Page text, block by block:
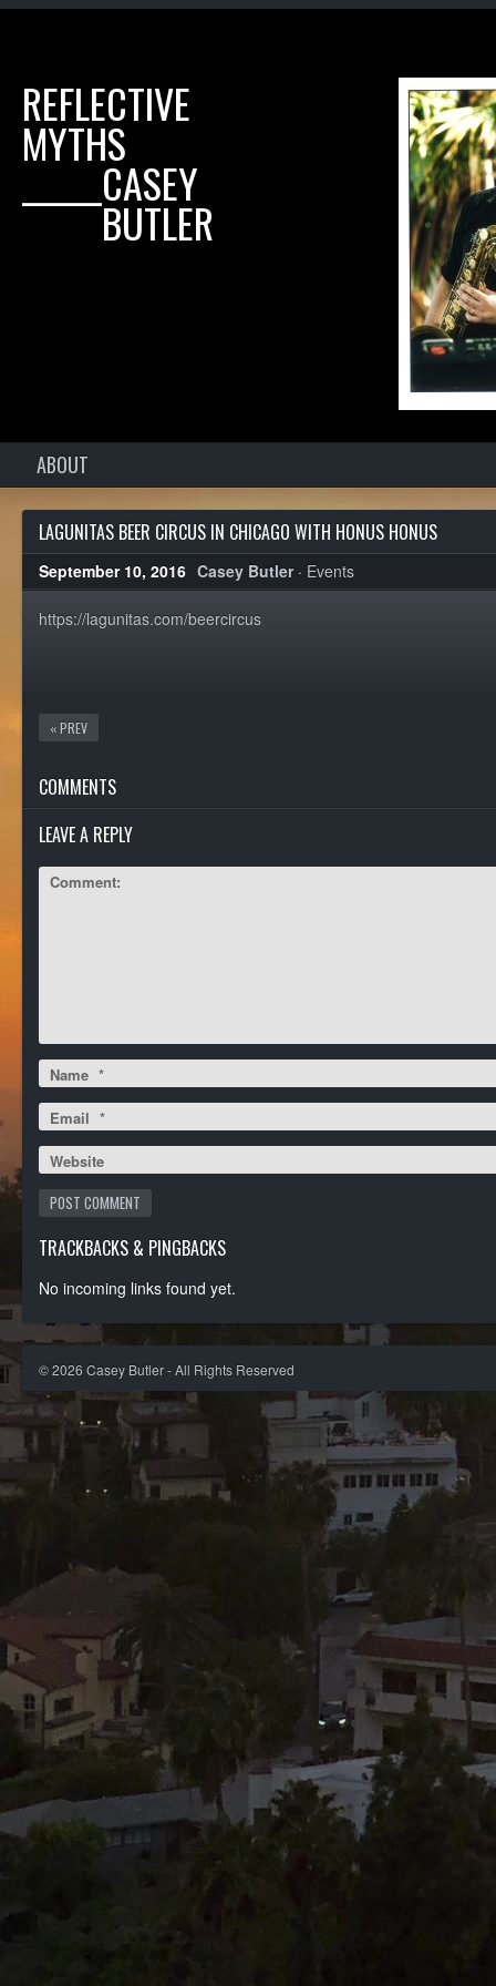
REFLECTIVE
MYTHS
______CASEY
______BUTLER
ABOUT
LAGUNITAS BEER CIRCUS IN CHICAGO WITH HONUS HONUS
September 10, 2016 Casey Butler· Events
https://lagunitas.com/beercircus
« PREV
COMMENTS
LEAVE A REPLY
Comment:
Name *
Email *
Website
TRACKBACKS & PINGBACKS
No incoming links found yet.
©2026 Casey Butler - All Rights Reserved